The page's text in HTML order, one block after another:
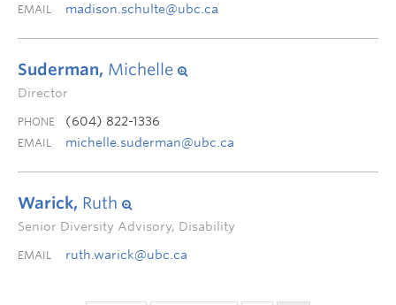
EMAIL
madison.schulte@ubc.ca
Suderman, Michelle
Director
PHONE (604) 822-1336
EMAIL michelle.suderman@ubc.ca
Warick, Ruth
Senior Diversity Advisory, Disability
EMAIL ruth.warick@ubc.ca